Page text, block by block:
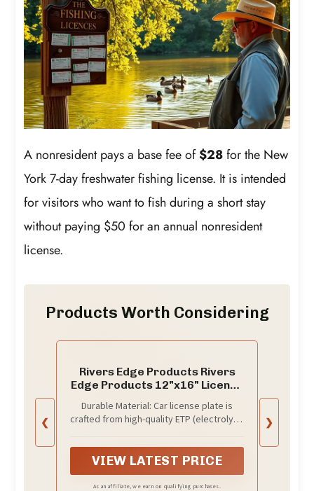
A nonresident pays a base fee of$28for the New
York 7-day freshwater fishing license. It is intended
for visitors who want to fish during a short stay
without paying $50 for an annual nonresident
license.
Products Worth Considering
❮
Rivers Edge Products Rivers
Edge Products 12"x16" License
Durable Material: Car license plate is
crafted from high-quality ETP (electrolytic
lacquer coating making the car tag
water-proof, rust-proof, and weather-
resistant
VIEW LATEST PRICE
As an affiliate, we earn on qualifying purchases.
❯